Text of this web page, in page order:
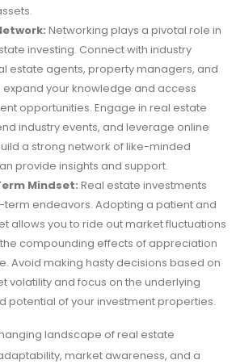
Networking plays a pivotal role in
investing. Connect with industry
estate agents, property managers, and
expand your knowledge and access
opportunities. Engage in real estate
industry events, and leverage online
a strong network of like-minded
provide insights and support.
Mindset: Real estate investments
endeavors. Adopting a patient and
allows you to ride out market fluctuations
compounding effects of appreciation
Avoid making hasty decisions based on
volatility and focus on the underlying
potential of your investment properties.
landscape of real estate
market awareness, and a